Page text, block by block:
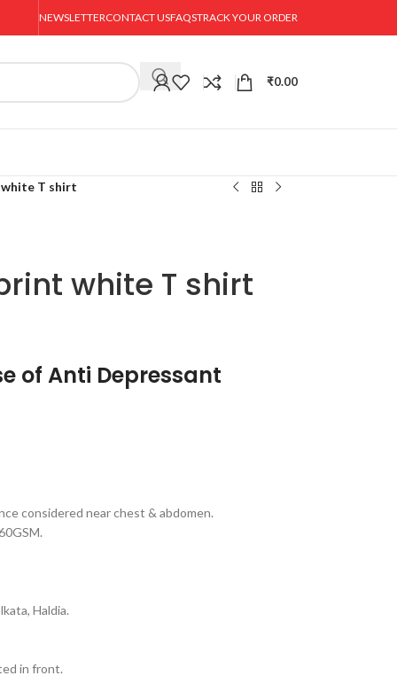
NEWSLETTERCONTACT USFAQSTRACK YOUR ORDER
₹0.00
T shirt
white T shirt
of Anti Depressant
considered near chest & abdomen.
Haldia.
in front.